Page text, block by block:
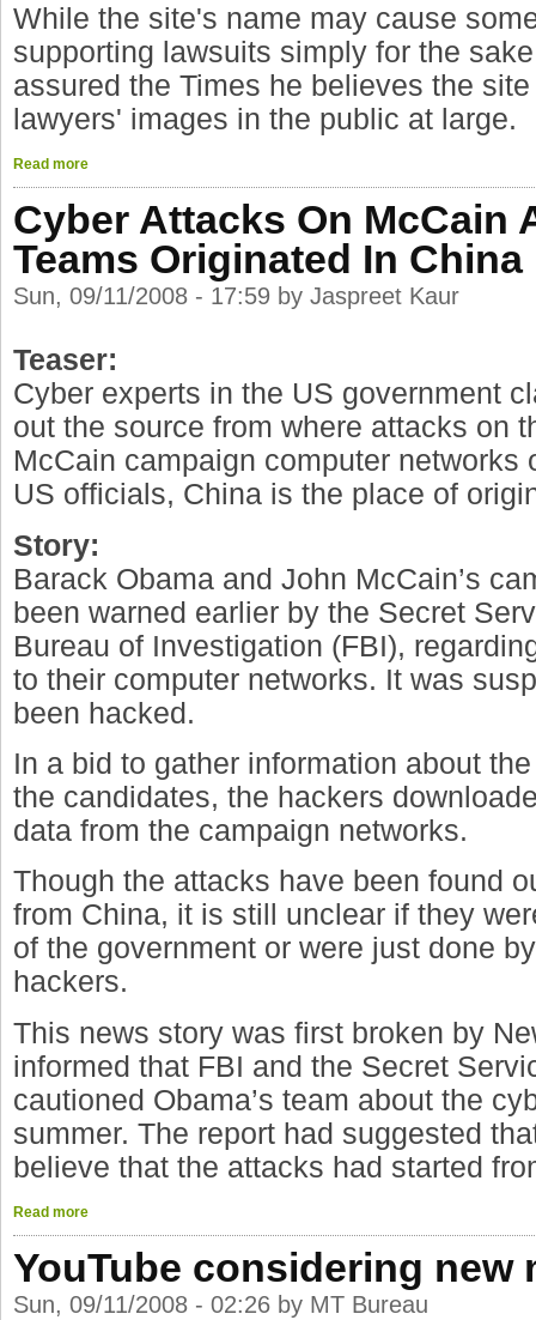
While the site's name may cause
supporting lawsuits simply for the
assured the Times he believes the
lawyers' images in the public at large.
Read more
Cyber Attacks On McCain
Teams Originated In China
Sun, 09/11/2008 - 17:59 by Jaspreet Kaur
Teaser:
Cyber experts in the US government
out the source from where attacks on
McCain campaign computer networks
US officials, China is the place of
Story:
Barack Obama and John McCain’s
been warned earlier by the Secret
Bureau of Investigation (FBI),
to their computer networks. It was
been hacked.
In a bid to gather information about
the candidates, the hackers
data from the campaign networks.
Though the attacks have been found
from China, it is still unclear if they
of the government or were just done
hackers.
This news story was first broken by
informed that FBI and the Secret
cautioned Obama’s team about the
summer. The report had suggested
believe that the attacks had started
Read more
YouTube considering new
Sun, 09/11/2008 - 02:26 by MT Bureau